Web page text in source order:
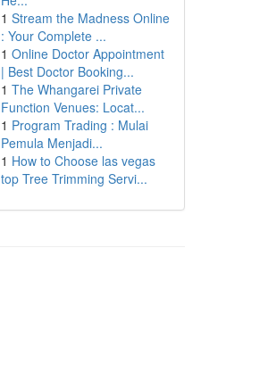
1 Stream the Madness Online
: Your Complete ...
1 Online Doctor Appointment
| Best Doctor Booking...
1 The Whangarei Private
Function Venues: Locat...
1 Program Trading : Mulai
Pemula Menjadi...
1 How to Choose las vegas
top Tree Trimming Servi...